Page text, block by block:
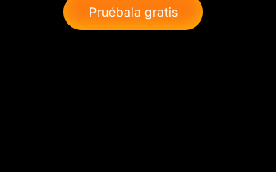
Pruébala gratis